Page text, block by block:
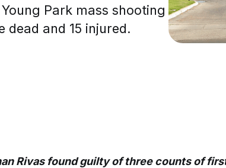
Park mass shooting
dead and 15 injured.
Rivas found guilty of three counts of